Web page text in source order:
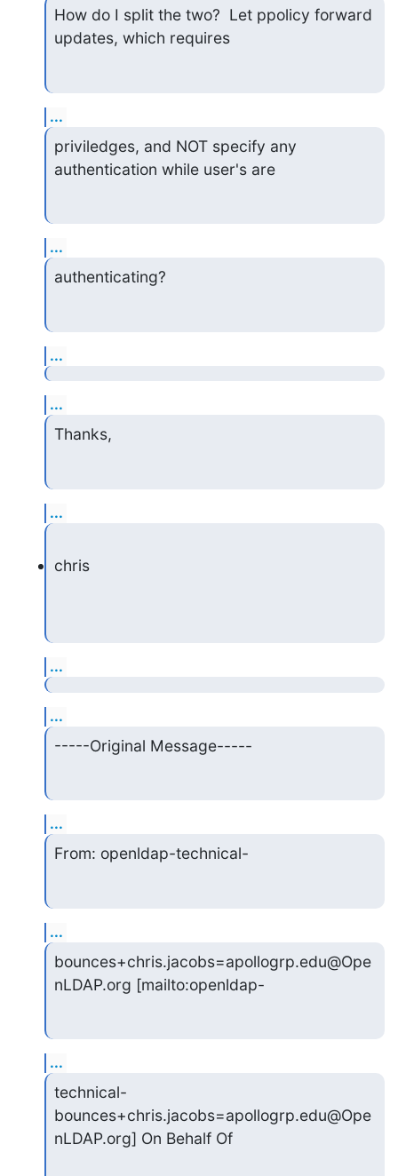
How do I split the two?  Let ppolicy forward
updates, which requires
...
priviledges, and NOT specify any
authentication while user's are
...
authenticating?
...
...
Thanks,
...
chris
...
...
-----Original Message-----
...
From: openldap-technical-
...
bounces+chris.jacobs=apollogrp.edu@Ope
nLDAP.org [mailto:openldap-
...
technical-
bounces+chris.jacobs=apollogrp.edu@Ope
nLDAP.org] On Behalf Of